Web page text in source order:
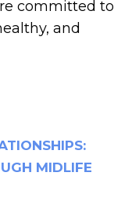
MIDLIFE
committed to
and